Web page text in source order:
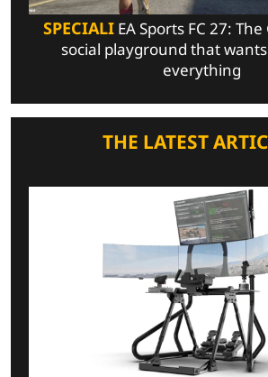
SPECIALIEA Sports FC 27:
social playground that
everything
THE LATEST